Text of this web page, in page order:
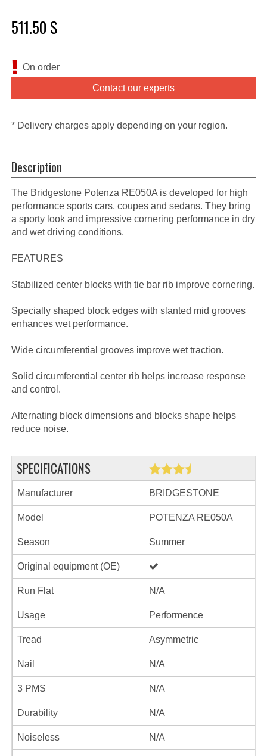
511.50 $
On order
Contact our experts
* Delivery charges apply depending on your region.
Description
The Bridgestone Potenza RE050A is developed for high
performance sports cars, coupes and sedans. They bring
a sporty look and impressive cornering performance in dry
and wet driving conditions.
FEATURES
Stabilized center blocks with tie bar rib improve cornering.
Specially shaped block edges with slanted mid grooves
enhances wet performance.
Wide circumferential grooves improve wet traction.
Solid circumferential center rib helps increase response
and control.
Alternating block dimensions and blocks shape helps
reduce noise.
SPECIFICATIONS
Manufacturer BRIDGESTONE
Model POTENZA RE050A
Season Summer
Original equipment (OE)
Run Flat N/A
Usage Performence
Tread Asymmetric
Nail N/A
3 PMS N/A
Durability N/A
Noiseless N/A